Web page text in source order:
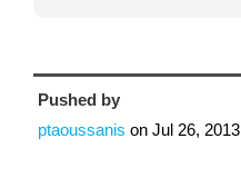
Pushed by
ptaoussanis on Jul 26, 2013